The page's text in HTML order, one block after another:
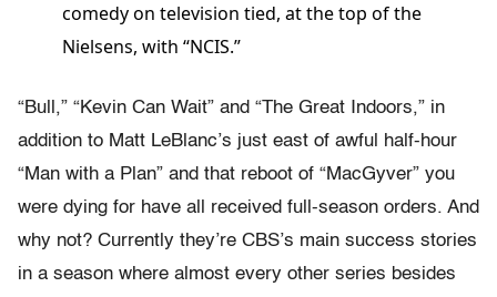
comedy on television tied, at the top of the
Nielsens, with “NCIS.”
“Bull,” “Kevin Can Wait” and “The Great Indoors,” in
addition to Matt LeBlanc’s just east of awful half-hour
“Man with a Plan” and that reboot of “MacGyver” you
were dying for have all received full-season orders. And
why not? Currently they’re CBS’s main success stories
in a season where almost every other series besides